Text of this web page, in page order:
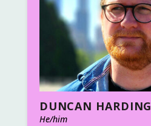
DUNCAN HARDING
He/him